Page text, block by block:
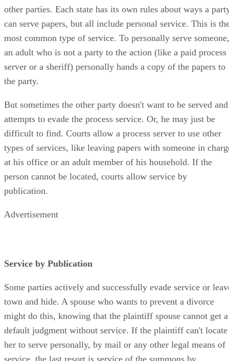
other parties. Each state has its own rules about ways a
can serve papers, but all include personal service. This is
most common type of service. To personally serve someone,
an adult who is not a party to the action (like a paid process
server or a sheriff) personally hands a copy of the papers to
the party.
But sometimes the other party doesn't want to be served and
attempts to evade the process service. Or, he may just be
difficult to find. Courts allow a process server to use other
types of services, like leaving papers with someone in
at his office or an adult member of his household. If the
person cannot be located, courts allow service by
publication.
Advertisement
Service by Publication
Some parties actively and successfully evade service or
town and hide. A spouse who wants to prevent a divorce
might do this, knowing that the plaintiff spouse cannot get a
default judgment without service. If the plaintiff can't locate
her to serve personally, by mail or any other legal means of
service, the last resort is service of the summons by